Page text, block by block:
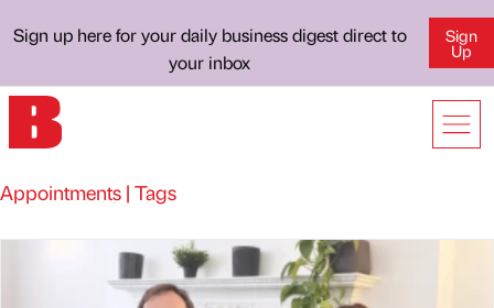
Sign up here for your daily business digest direct to
your inbox
Sign
Up
Appointments | Tags